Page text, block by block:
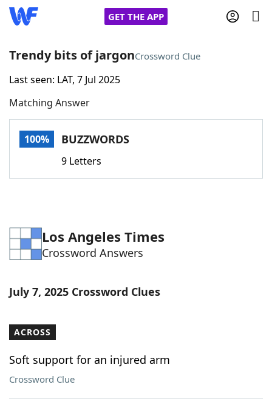
GET THE APP
Home
Words With FriendsCheat
Word Games Helpers
Word ListMaker
Our Brands
Trendy bits of jargonCrossword Clue
Last seen: LAT, 7 Jul 2025
Matching Answer
100% BUZZWORDS
9 Letters
Los Angeles Times
Crossword Answers
July 7, 2025 Crossword Clues
ACROSS
Soft support for an injured arm
Crossword Clue